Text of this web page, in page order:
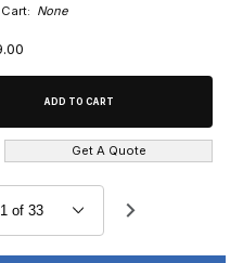
None
Get A Quote
(19)